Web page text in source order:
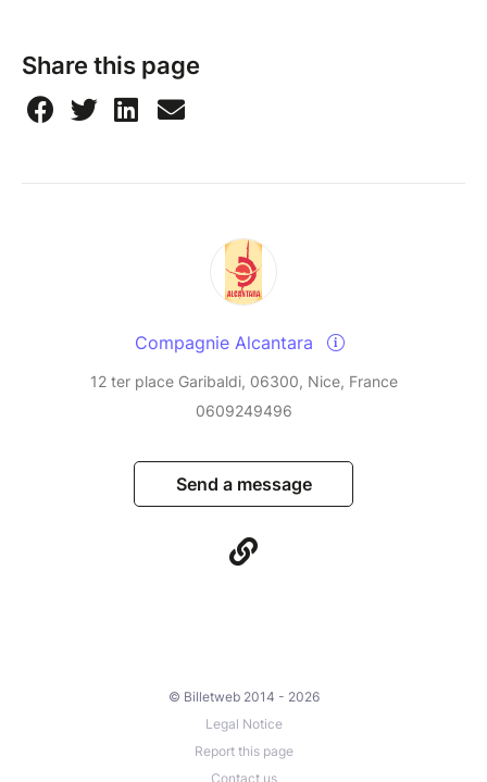
Share this page
Compagnie Alcantara
12 ter place Garibaldi, 06300, Nice, France
0609249496
Send a message
© Billetweb 2014 - 2026
Legal Notice
Report this page
Contact us